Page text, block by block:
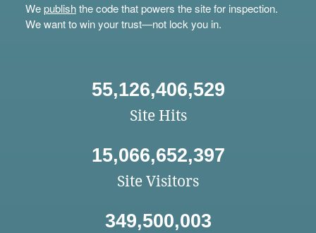
Wepublishthe code that powers the site for inspection.
We want to win your trust—not lock you in.
55,126,406,529
Site Hits
15,066,652,397
Site Visitors
349,500,003